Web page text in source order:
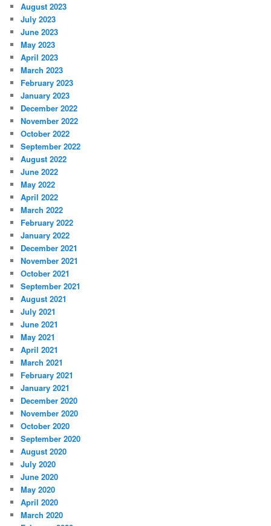
August 2023
July 2023
June 2023
May 2023
April 2023
March 2023
February 2023
January 2023
December 2022
November 2022
October 2022
September 2022
August 2022
June 2022
May 2022
April 2022
March 2022
February 2022
January 2022
December 2021
November 2021
October 2021
September 2021
August 2021
July 2021
June 2021
May 2021
April 2021
March 2021
February 2021
January 2021
December 2020
November 2020
October 2020
September 2020
August 2020
July 2020
June 2020
May 2020
April 2020
March 2020